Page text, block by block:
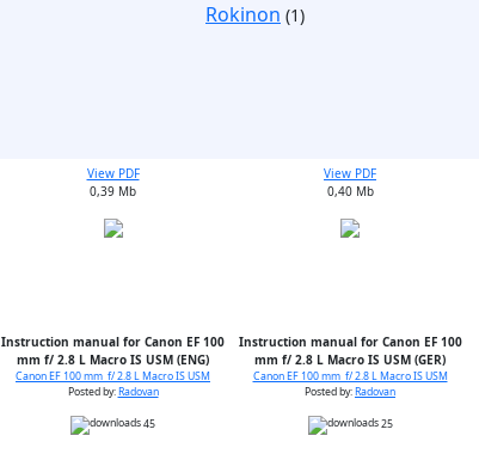
Rokinon (1)
View PDF
0,39 Mb
Instruction manual for Canon EF 100
mm f/ 2.8 L Macro IS USM (ENG)
Canon EF 100 mm f/ 2.8 L Macro IS USM
Posted by:Radovan
45
View PDF
0,40 Mb
Instruction manual for Canon EF 100
mm f/ 2.8 L Macro IS USM (GER)
Canon EF 100 mm f/ 2.8 L Macro IS USM
Posted by:Radovan
25